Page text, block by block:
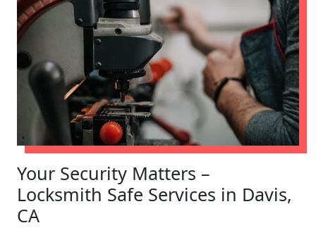
Your Security Matters –
Locksmith Safe Services in Davis,
CA